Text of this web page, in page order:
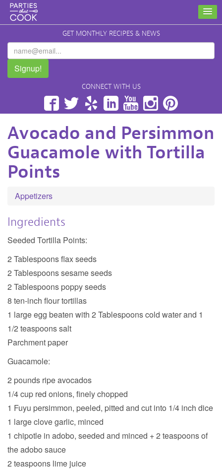
GET MONTHLY RECIPES & NEWS
Signup!
CONNECT WITH US
FacebookTwitterYelp LinkedInYouTubeInstagram
Avocado and Persimmon
Guacamole with Tortilla
Points
Appetizers
Ingredients
Seeded Tortilla Points:
2 Tablespoons flax seeds
2 Tablespoons sesame seeds
2 Tablespoons poppy seeds
8 ten-inch flour tortillas
1 large egg beaten with 2 Tablespoons cold water and 1
1/2 teaspoons salt
Parchment paper
Guacamole:
2 pounds ripe avocados
1/4 cup red onions, finely chopped
1 Fuyu persimmon, peeled, pitted and cut into 1/4 inch dice
1 large clove garlic, minced
1 chipotle in adobo, seeded and minced + 2 teaspoons of
the adobo sauce
2 teaspoons lime juice